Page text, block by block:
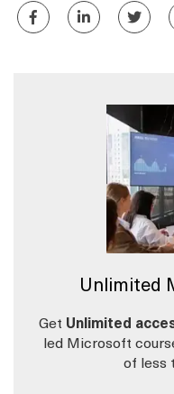
Unlimited
Get Unlimited
led Microsoft
of less